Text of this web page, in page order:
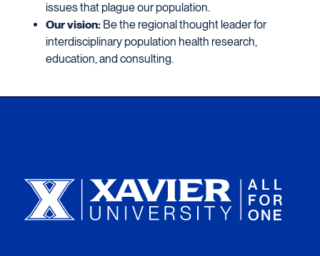
issues that plague our population.
Our vision: Be the regional thought leader for
interdisciplinary population health research,
education, and consulting.